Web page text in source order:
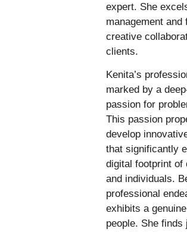
expert. She
management and
creative
clients.
Kenita’s
marked by a
passion for
This passion
develop
that significantly
digital footprint of
and individuals.
professional
exhibits a
people. She finds